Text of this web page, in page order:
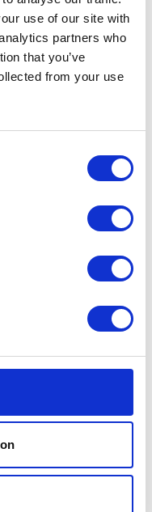
use of our site with
partners who
that you’ve
from your use
for Dogs,
& Exotic Pets
made activated
undesirable
CystoPro
Dogs & Cats. High level
for canine urinary
- £51.99